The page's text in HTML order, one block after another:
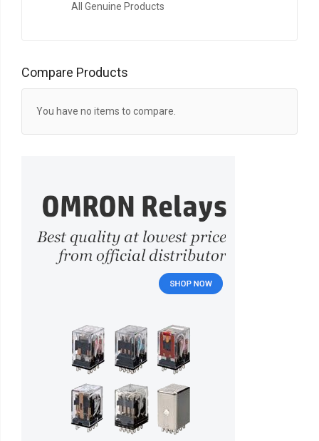
All Genuine Products
Compare Products
You have no items to compare.